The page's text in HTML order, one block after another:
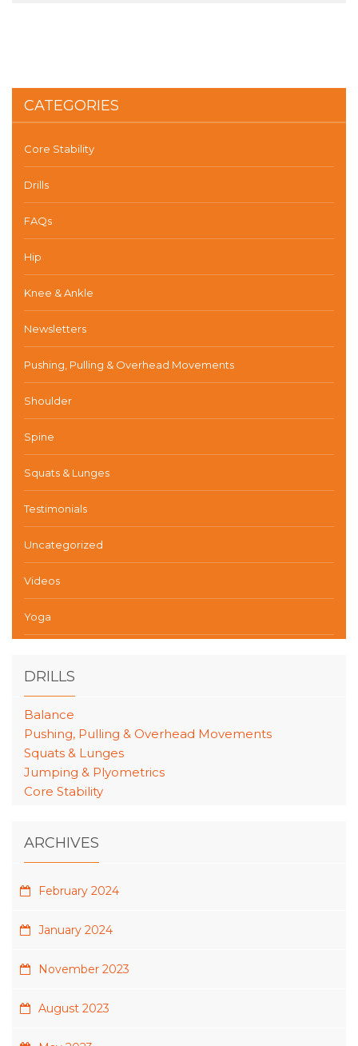
CATEGORIES
Core Stability
Drills
FAQs
Hip
Knee & Ankle
Newsletters
Pushing, Pulling & Overhead Movements
Shoulder
Spine
Squats & Lunges
Testimonials
Uncategorized
Videos
Yoga
DRILLS
Balance
Pushing, Pulling & Overhead Movements
Squats & Lunges
Jumping & Plyometrics
Core Stability
ARCHIVES
February 2024
January 2024
November 2023
August 2023